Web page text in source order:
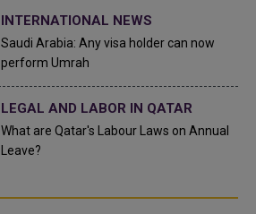
INTERNATIONAL NEWS
Saudi Arabia: Any visa holder can now
perform Umrah
LEGAL AND LABOR IN QATAR
What are Qatar's Labour Laws on Annual
Leave?